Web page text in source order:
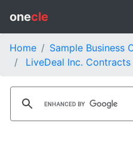
onecle
Home
Sample Business
LiveDeal Inc. Contracts